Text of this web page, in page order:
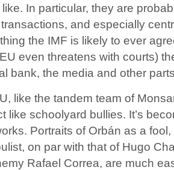
like. In particular, they are
and especially
the IMF is likely to ever
even threatens with courts)
bank, the media and other
like the tandem team of
like schoolyard bullies. It’s
Portraits of Orbán as a
on par with that of Hugo
Rafael Correa, are much